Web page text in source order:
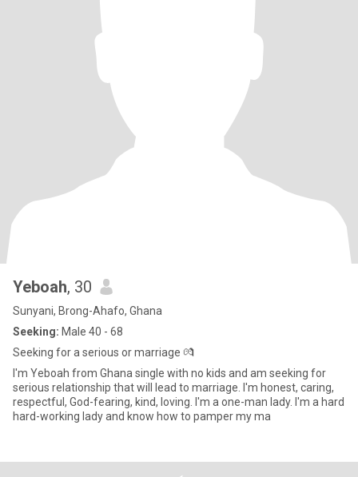
Yeboah, 30
Sunyani, Brong-Ahafo, Ghana
Seeking: Male 40 - 68
Seeking for a serious or marriage 💏
I'm Yeboah from Ghana single with no kids and am seeking for
serious relationship that will lead to marriage. I'm honest, caring,
respectful, God-fearing, kind, loving. I'm a one-man lady. I'm a hard
hard-working lady and know how to pamper my ma